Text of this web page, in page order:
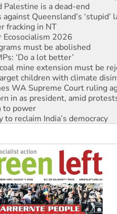
Palestine is a dead-end
Queensland’s ‘stupid’
fracking in NT
2026
must be abolished
‘Do a lot better’
mine extension must be
children with climate
WA Supreme Court ruling
in as president, amid
to power
to reclaim India’s democracy
standards